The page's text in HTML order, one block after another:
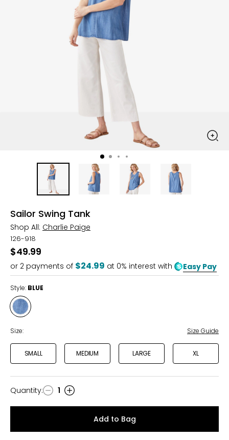
Sailor Swing Tank
Shop All: Charlie Paige
126-918
$49.99
or 2 payments of $24.99 at 0% interest with Easy Pay
Style: BLUE
Style
BLUE
Size: Size Guide
SMALL MEDIUM LARGE XL
Quantity
Quantity: 1
Add to Bag